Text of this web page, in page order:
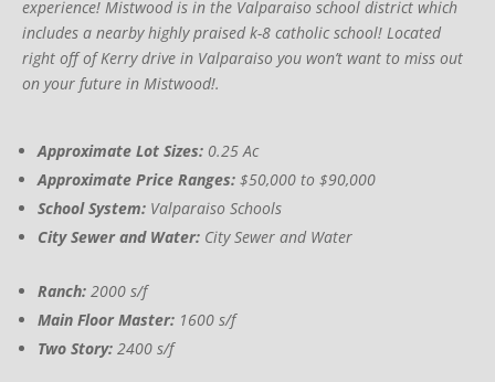
experience! Mistwood is in the Valparaiso school district which
includes a nearby highly praised k-8 catholic school! Located
right off of Kerry drive in Valparaiso you won’t want to miss out
on your future in Mistwood!.
Approximate Lot Sizes: 0.25 Ac
Approximate Price Ranges: $50,000 to $90,000
School System: Valparaiso Schools
City Sewer and Water: City Sewer and Water
Ranch: 2000 s/f
Main Floor Master: 1600 s/f
Two Story: 2400 s/f